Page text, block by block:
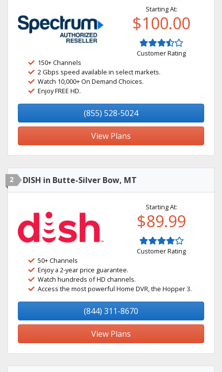
Starting At:
$100.00
Customer Rating
150+ Channels
2 Gbps speed available in select markets.
Watch 10,000+ On Demand Choices.
Enjoy FREE HD.
(855) 528-5024
View Plans
2 DISH in Butte-Silver Bow, MT
Starting At:
$89.99
Customer Rating
50+ Channels
Enjoy a 2-year price guarantee.
Watch hundreds of HD channels.
Access the most powerful Home DVR, the Hopper 3.
(844) 311-8670
View Plans